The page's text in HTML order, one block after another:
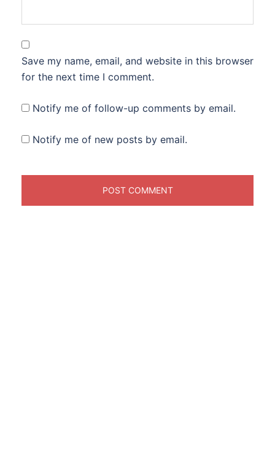
Save my name, email, and website in this browser
for the next time I comment.
Notify me of follow-up comments by email.
Notify me of new posts by email.